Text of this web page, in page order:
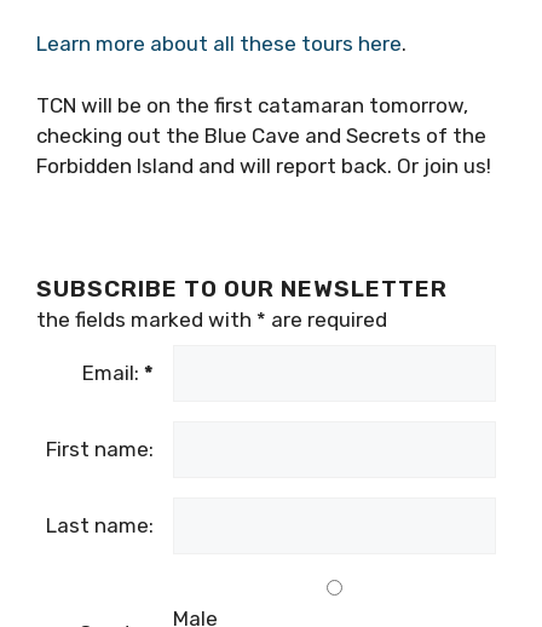
Forbidden Island combined.
Learn more about all these tours here.
Forbidden Island and will report back. Or join
us!
the fields marked with
Email: